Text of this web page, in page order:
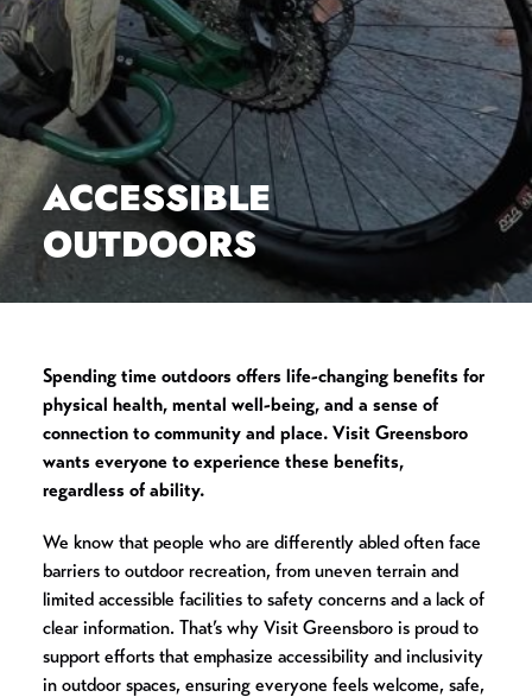
ACCESSIBLE
OUTDOORS
Spending time outdoors offers life-changing benefits for
physical health, mental well-being, and a sense of
connection to community and place. Visit Greensboro
wants everyone to experience these benefits,
regardless of ability.
We know that people who are differently abled often face
barriers to outdoor recreation, from uneven terrain and
limited accessible facilities to safety concerns and a lack of
clear information. That’s why Visit Greensboro is proud to
support efforts that emphasize accessibility and inclusivity
in outdoor spaces, ensuring everyone feels welcome, safe,